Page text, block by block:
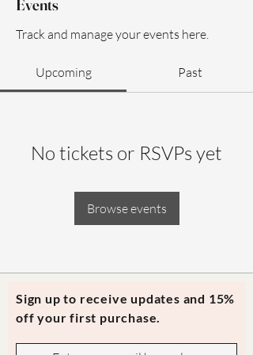
Events
Track and manage your events here.
Upcoming Past
No tickets or RSVPs yet
Browse events
Sign up to receive updates and 15%
off your first purchase.